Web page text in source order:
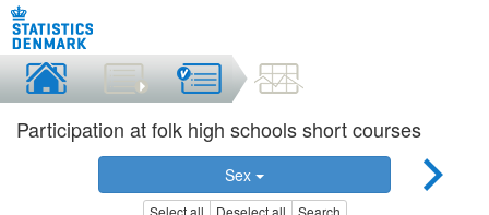
Participation at folk high schools short courses
Sex